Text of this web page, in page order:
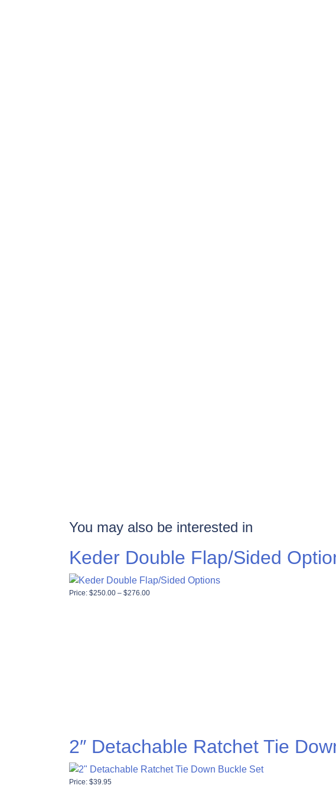
You may also be interested in
Keder Double Flap/Sided
Price: $250.00 – $276.00Price range: $250.00 through $276.00
2″ Detachable Ratchet Tie
Price: $39.95